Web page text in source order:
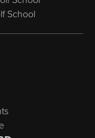
School